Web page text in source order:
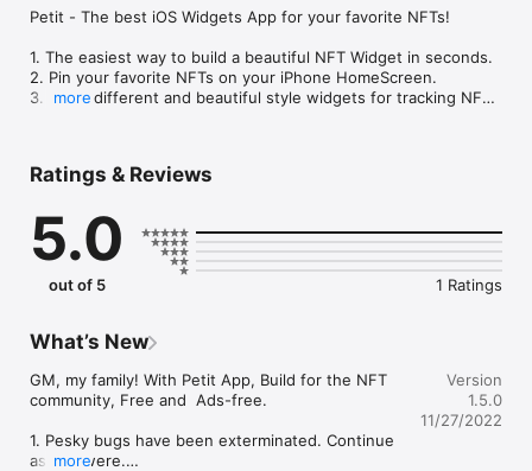
Petit - The best iOS Widgets App for your favorite NFTs!
1. The easiest way to build a beautiful NFT Widget in seconds.
2. Pin your favorite NFTs on your iPhone HomeScreen.
3. Many different and beautiful style widgets for tracking NFT
Gas Fee and your NFTs.
Feel free to contact Petit: 0xpetit@gmail.com or Twitter
@0xpetit
Terms & Conditions: https://petit.today/terms.html
more
Ratings & Reviews
5.0
out of 5 1 Ratings
What’s New
GM, my family! With Petit App, Build for the NFT
community, Free and  Ads-free.
1. Pesky bugs have been exterminated. Continue
as you were.
more
Version
1.5.0
11/27/2022